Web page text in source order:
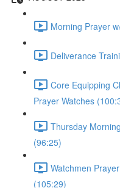
Morning Prayer
Deliverance
Core Equipping
Prayer Watches
Thursday
(96:25)
Watchmen
(105:29)